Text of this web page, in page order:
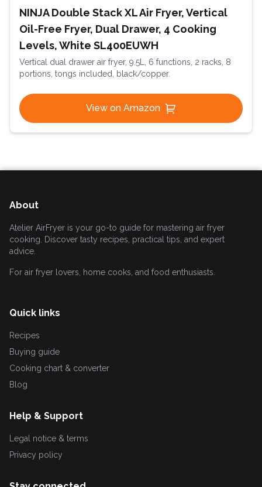
NINJA Double Stack XL Air Fryer, Vertical
Oil-Free Fryer, Dual Drawer, 4 Cooking
Levels, White SL400EUWH
Vertical dual drawer air fryer, 9.5L, 6 functions, 2 racks, 8
portions, tongs included, black/copper.
View on Amazon
About
Atelier AirFryer is your go-to guide for mastering air fryer
cooking. Discover tasty recipes, practical tips, and expert
advice.
For air fryer lovers, home cooks, and food enthusiasts.
Quick links
Recipes
Buying guide
Cooking chart & converter
Blog
Help & Support
Legal notice & terms
Privacy policy